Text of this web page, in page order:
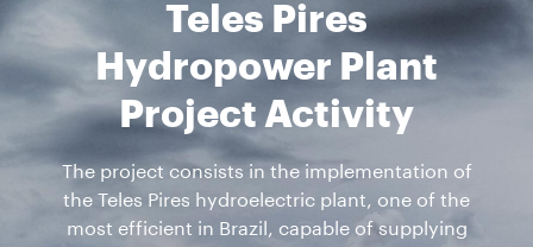
Teles Pires
Hydropower Plant
Project Activity
The project consists in the implementation of
the Teles Pires hydroelectric plant, one of the
most efficient in Brazil, capable of supplying